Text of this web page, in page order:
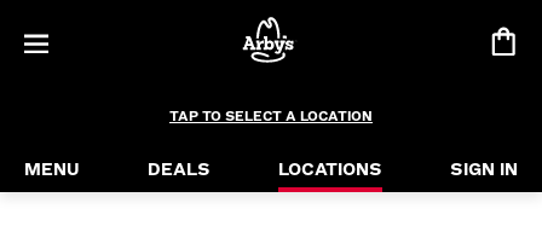
TAP TO SELECT A LOCATION
MENU DEALS LOCATIONS SIGN IN